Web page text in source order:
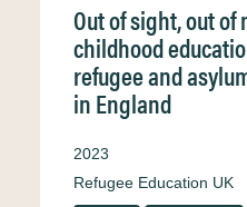
Out of sight, out
childhood
refugee and
in England
2023
Refugee Education UK